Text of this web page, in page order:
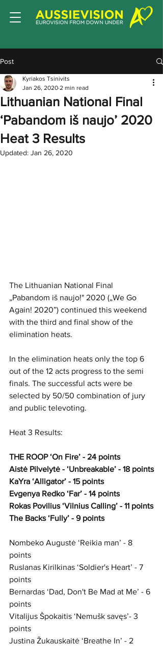
Post
Lithuanian National Final
‘Pabandom iš naujo’ 2020
Heat 3 Results
Kyriakos Tsinivits
Jan 26, 2020 2 min read
Updated: Jan 26, 2020
The Lithuanian National Final
„Pabandom iš naujo!" 2020 („We Go
Again! 2020”) continued this weekend
with the third and final show of the
elimination heats.
In the elimination heats only the top 6
out of the 12 acts progress to the semi
finals. The successful acts were be
selected by 50/50 combination of jury
and public televoting.
Heat 3 Results:
THE ROOP ‘On Fire’ - 24 points
Aistė Pilvelytė - ‘Unbreakable’ - 18 points
KaYra ‘Alligator’ - 15 points
Evgenya Redko ‘Far’ - 14 points
Rokas Povilius ‘Vilnius Calling’ - 11 points
The Backs ‘Fully’ - 9 points
Nombeko Augustė ‘Reikia man’ - 8
points
Ruslanas Kirilkinas ‘Soldier's Heart’ - 7
points
Bernardas ‘Dad, Don't Be Mad at Me’ - 6
points
Vitalijus Špokaitis ‘Nemušk savęs’- 3
points
Justina Žukauskaitė ‘Breathe In’ - 2